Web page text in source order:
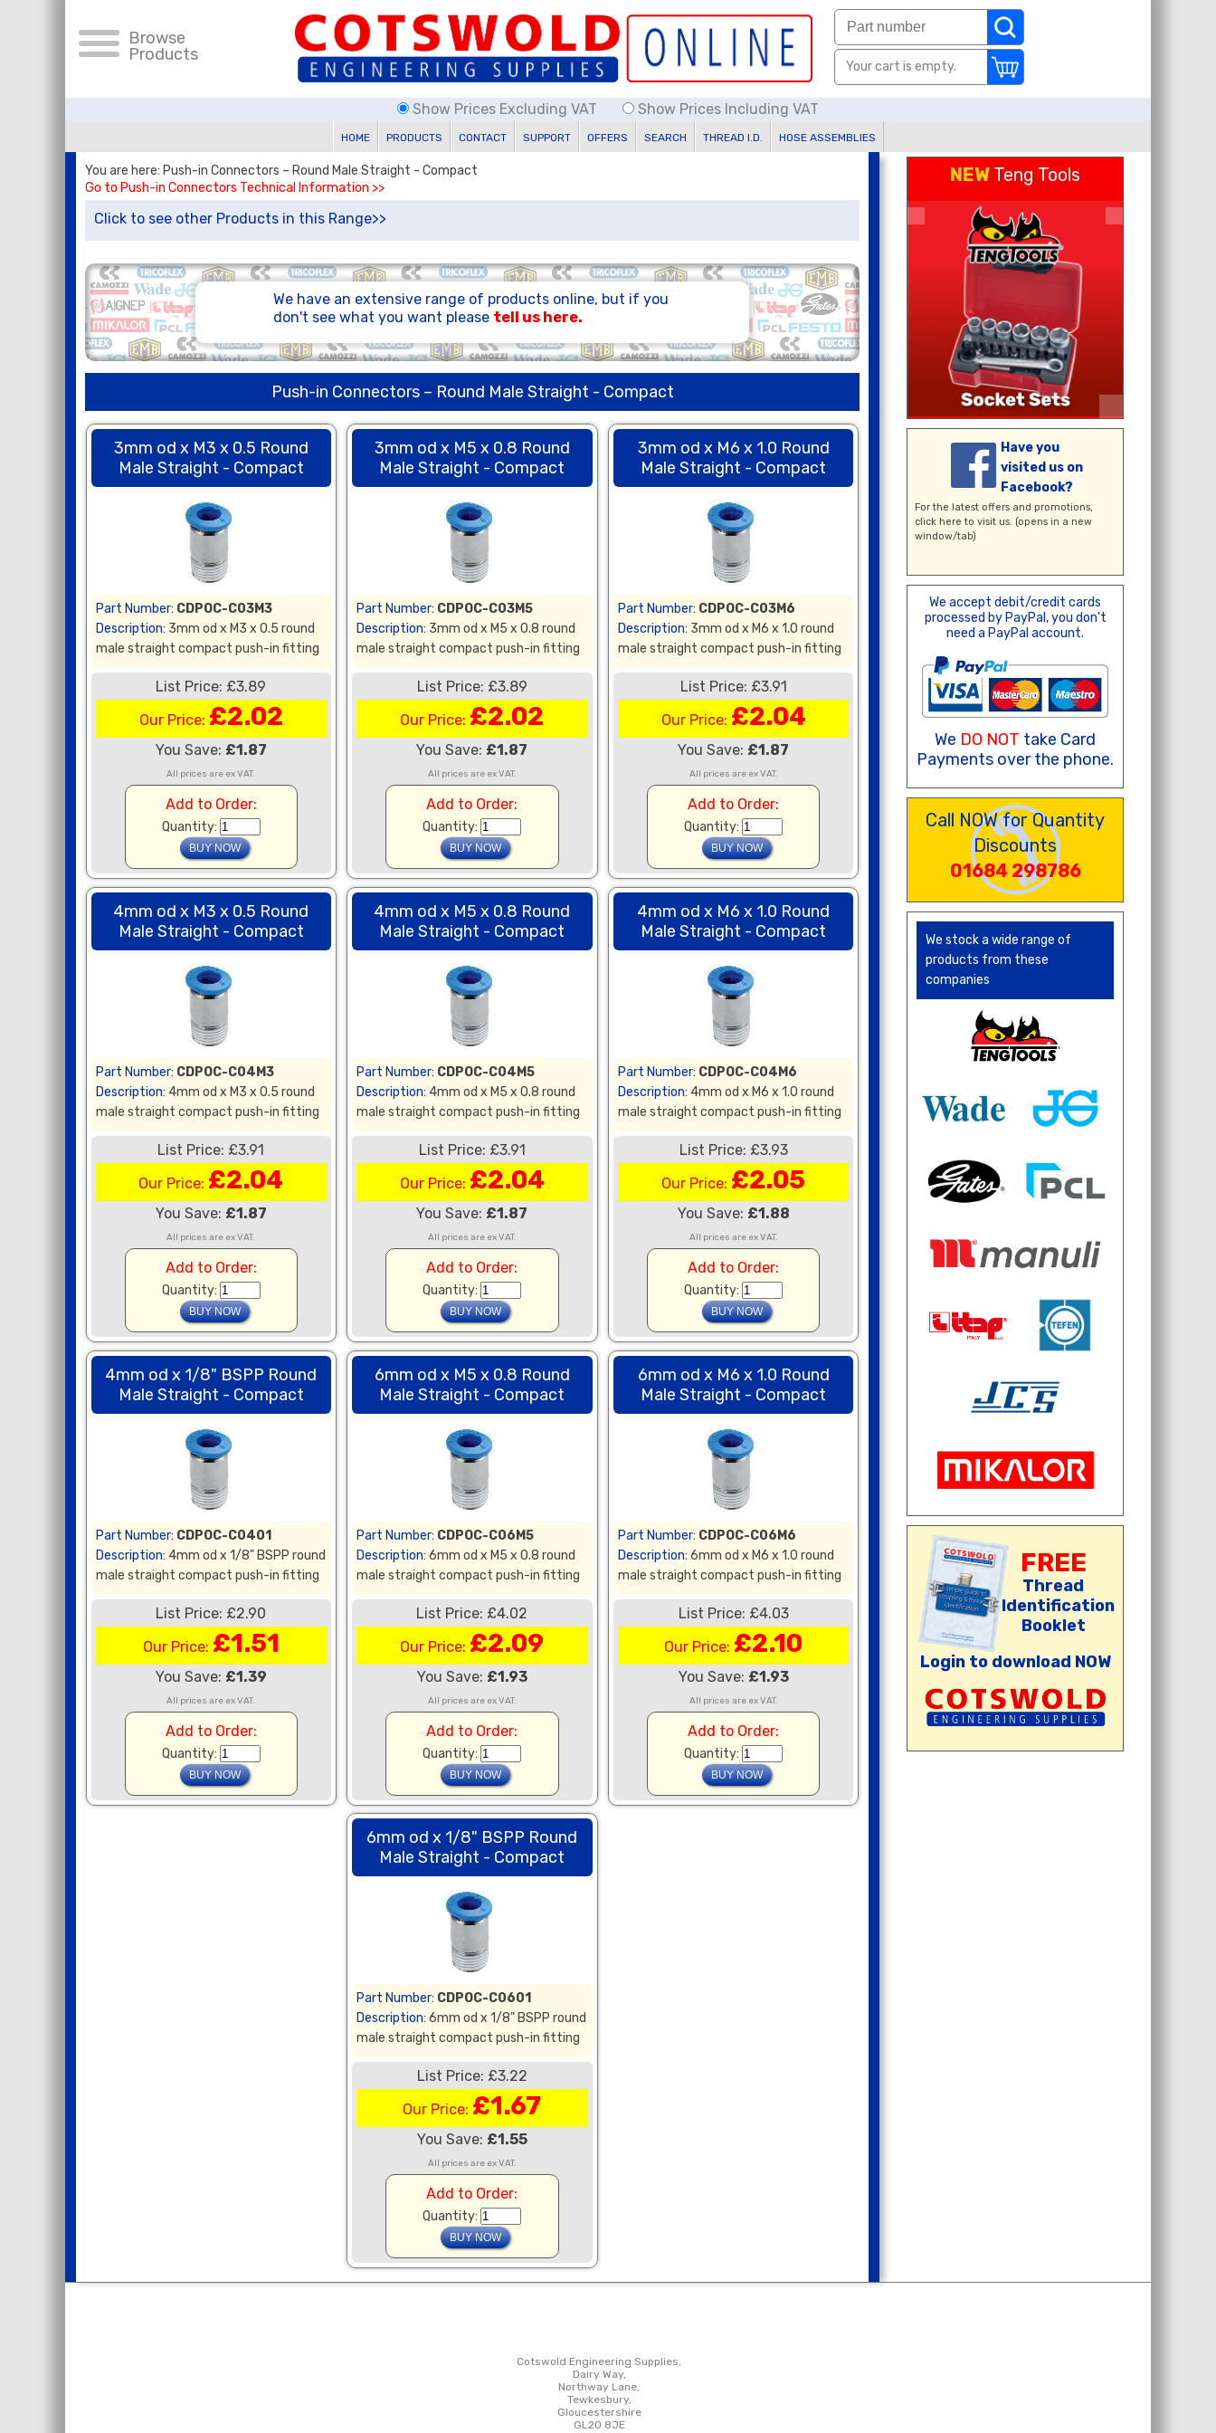
Browse
Products
Your cart is empty.
Show Prices Excluding VAT Show Prices Including VAT
HOME PRODUCTS CONTACT SUPPORT OFFERS SEARCH THREAD I.D. HOSE ASSEMBLIES
You are here: Push-in Connectors – Round Male Straight - Compact
Go to Push-in Connectors Technical Information >>
Click to see other Products in this Range>>
We have an extensive range of products online, but if you
don't see what you want please tell us here.
Push-in Connectors – Round Male Straight - Compact
3mm od x M3 x 0.5 Round
Male Straight - Compact
Part Number: CDPOC-C03M3
Description: 3mm od x M3 x 0.5 round
male straight compact push-in fitting
List Price: £3.89
Our Price: £2.02
You Save: £1.87
All prices are ex VAT.
Add to Order:
Quantity:
3mm od x M5 x 0.8 Round
Male Straight - Compact
Part Number: CDPOC-C03M5
Description: 3mm od x M5 x 0.8 round
male straight compact push-in fitting
List Price: £3.89
Our Price: £2.02
You Save: £1.87
All prices are ex VAT.
Add to Order:
Quantity:
3mm od x M6 x 1.0 Round
Male Straight - Compact
Part Number: CDPOC-C03M6
Description: 3mm od x M6 x 1.0 round
male straight compact push-in fitting
List Price: £3.91
Our Price: £2.04
You Save: £1.87
All prices are ex VAT.
Add to Order:
Quantity:
4mm od x M3 x 0.5 Round
Male Straight - Compact
Part Number: CDPOC-C04M3
Description: 4mm od x M3 x 0.5 round
male straight compact push-in fitting
List Price: £3.91
Our Price: £2.04
You Save: £1.87
All prices are ex VAT.
Add to Order:
Quantity:
4mm od x M5 x 0.8 Round
Male Straight - Compact
Part Number: CDPOC-C04M5
Description: 4mm od x M5 x 0.8 round
male straight compact push-in fitting
List Price: £3.91
Our Price: £2.04
You Save: £1.87
All prices are ex VAT.
Add to Order:
Quantity:
4mm od x M6 x 1.0 Round
Male Straight - Compact
Part Number: CDPOC-C04M6
Description: 4mm od x M6 x 1.0 round
male straight compact push-in fitting
List Price: £3.93
Our Price: £2.05
You Save: £1.88
All prices are ex VAT.
Add to Order:
Quantity:
4mm od x 1/8" BSPP Round
Male Straight - Compact
Part Number: CDPOC-C0401
Description: 4mm od x 1/8" BSPP round
male straight compact push-in fitting
List Price: £2.90
Our Price: £1.51
You Save: £1.39
All prices are ex VAT.
Add to Order:
Quantity:
6mm od x M5 x 0.8 Round
Male Straight - Compact
Part Number: CDPOC-C06M5
Description: 6mm od x M5 x 0.8 round
male straight compact push-in fitting
List Price: £4.02
Our Price: £2.09
You Save: £1.93
All prices are ex VAT.
Add to Order:
Quantity:
6mm od x M6 x 1.0 Round
Male Straight - Compact
Part Number: CDPOC-C06M6
Description: 6mm od x M6 x 1.0 round
male straight compact push-in fitting
List Price: £4.03
Our Price: £2.10
You Save: £1.93
All prices are ex VAT.
Add to Order:
Quantity:
6mm od x 1/8" BSPP Round
Male Straight - Compact
Part Number: CDPOC-C0601
Description: 6mm od x 1/8" BSPP round
male straight compact push-in fitting
List Price: £3.22
Our Price: £1.67
You Save: £1.55
All prices are ex VAT.
Add to Order:
Quantity:
NEW Teng Tools
Have you
visited us on
Facebook?
For the latest offers and promotions,
click here to visit us. (opens in a new
window/tab)
We accept debit/credit cards
processed by PayPal, you don't
need a PayPal account.
We DO NOT take Card
Payments over the phone.
Call NOW for Quantity
Discounts
01684 298786
We stock a wide range of
products from these
companies
FREE
Thread
Identification
Booklet
Login to download NOW
Cotswold Engineering Supplies,
Dairy Way,
Northway Lane,
Tewkesbury,
Gloucestershire
GL20 8JE